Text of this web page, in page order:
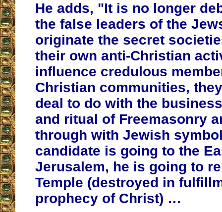
He adds, "It is no longer
the false leaders of the
originate the secret
their own anti-Christian
influence credulous
Christian communities,
deal to do with the
and ritual of Freemasonry
through with Jewish
candidate is going to the
Jerusalem, he is going to
Temple (destroyed in
prophecy of Christ) …